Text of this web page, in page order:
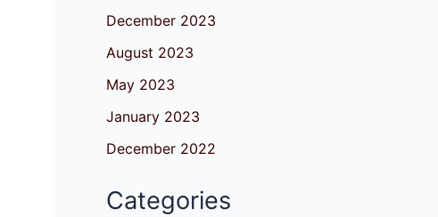
December 2023
August 2023
May 2023
January 2023
December 2022
Categories